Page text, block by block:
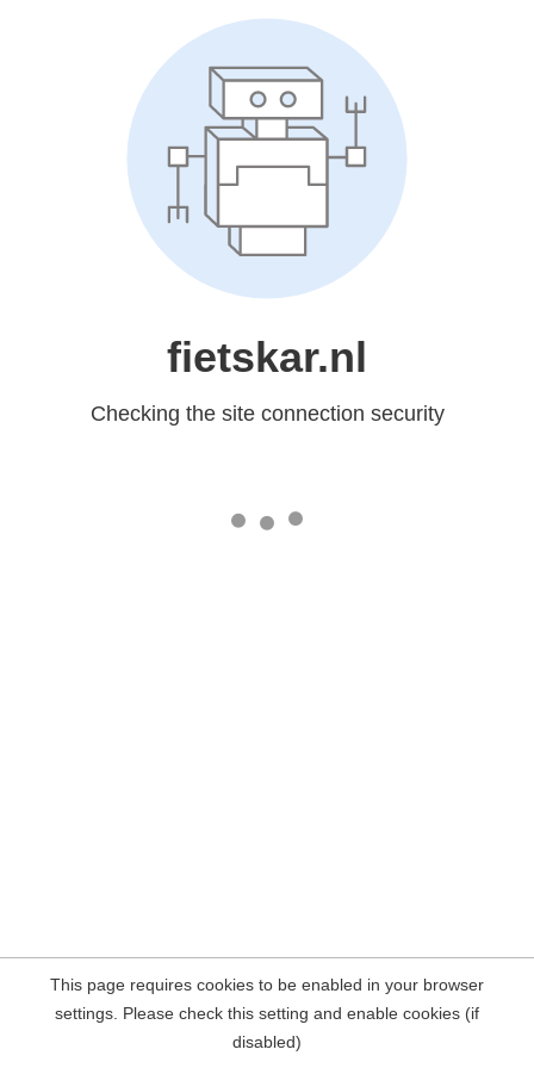
fietskar.nl
Checking the site connection security
This page requires cookies to be enabled in your browser
settings. Please check this setting and enable cookies (if
disabled)